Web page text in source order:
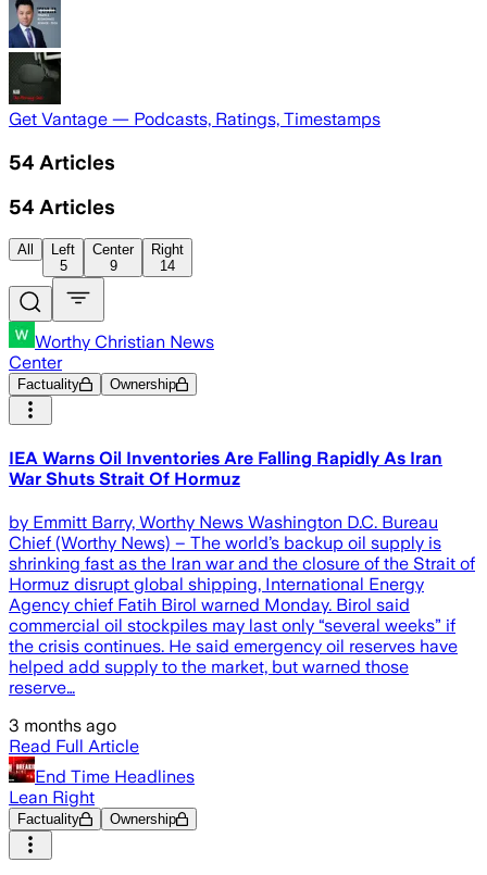
Get Vantage — Podcasts, Ratings, Timestamps
54 Articles
54 Articles
All
Left
5
Center
9
Right
14
Worthy Christian News
Center
Factuality Ownership
IEA Warns Oil Inventories Are Falling Rapidly As Iran
War Shuts Strait Of Hormuz
by Emmitt Barry, Worthy News Washington D.C. Bureau
Chief (Worthy News) – The world’s backup oil supply is
shrinking fast as the Iran war and the closure of the Strait of
Hormuz disrupt global shipping, International Energy
Agency chief Fatih Birol warned Monday. Birol said
commercial oil stockpiles may last only “several weeks” if
the crisis continues. He said emergency oil reserves have
helped add supply to the market, but warned those
reserve…
3 months ago
Read Full Article
End Time Headlines
Lean Right
Factuality Ownership